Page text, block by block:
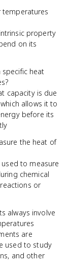
temperatures
property
on its
specific heat
capacity is due
allows it to
before its
the heat of
used to measure
chemical
or
always involve
are
used to study
and other